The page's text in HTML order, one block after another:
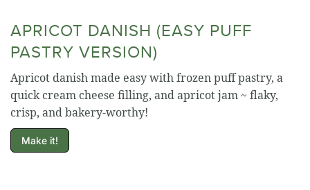
APRICOT DANISH (EASY PUFF
PASTRY VERSION)
Apricot danish made easy with frozen puff pastry, a
quick cream cheese filling, and apricot jam ~ flaky,
crisp, and bakery-worthy!
Make it!